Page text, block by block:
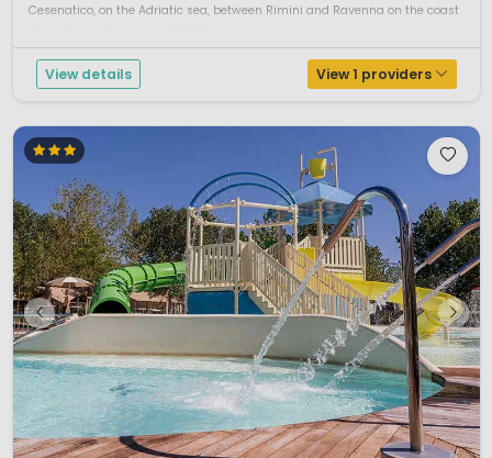
Cesenatico, on the Adriatic sea, between Rimini and Ravenna on the coast
View details View 1 providers